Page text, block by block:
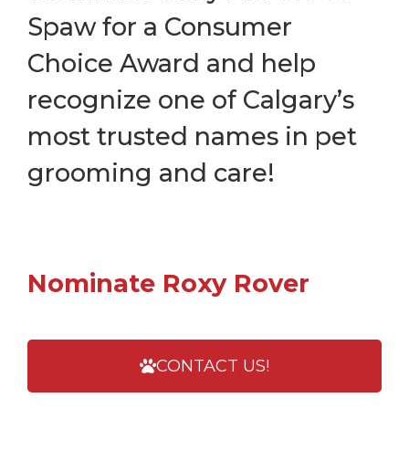
Spaw for a Consumer
Choice Award and help
recognize one of Calgary’s
most trusted names in pet
grooming and care!
Nominate Roxy Rover
CONTACT US!